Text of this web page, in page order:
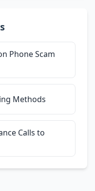
Phone Scam
Methods
Calls to